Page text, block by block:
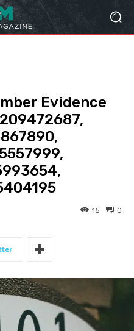
Evidence
0
15